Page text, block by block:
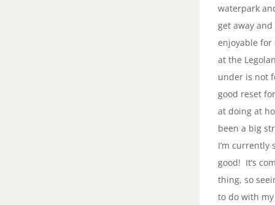
waterpark
get away
enjoyable for
at the
under is not
good reset
at doing at
been a big
I’m currently
good! It’s
thing, so
to do with